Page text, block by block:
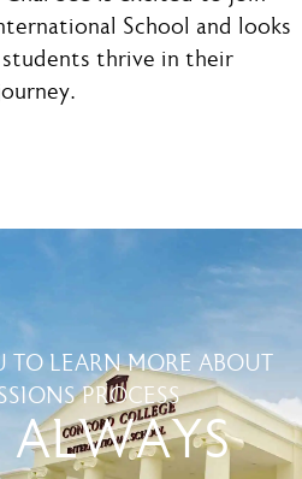
School and looks
thrive in their
LEARN MORE ABOUT
PROCESS
ALWAYS